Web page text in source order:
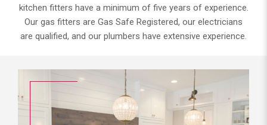
kitchen fitters have a minimum of five years of experience.
Our gas fitters are Gas Safe Registered, our electricians
are qualified, and our plumbers have extensive experience.